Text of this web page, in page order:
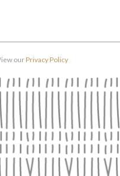
ourPrivacy Policy